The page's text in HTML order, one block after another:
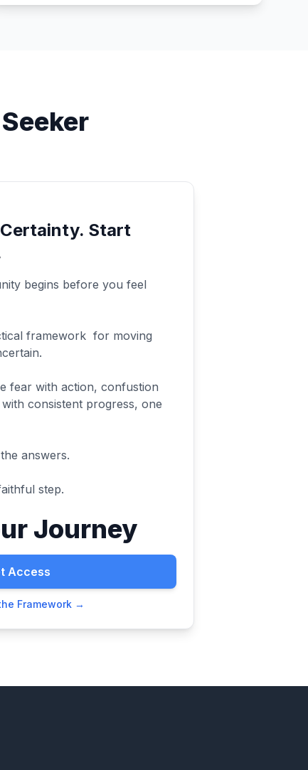
Start
begins before you feel
framework for moving
fear with action, confustion
consistent progress, one
answers.
step.
Journey
Access
Framework →